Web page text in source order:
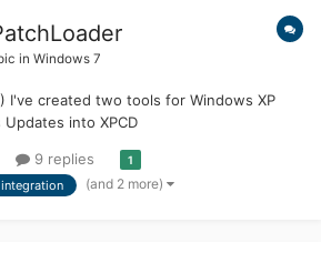
in Windows 7
I've created two tools for Windows XP
into XPCD
www.msfn.org/board/topic/140031-
tool-wsp4-112009 And now, I
9 replies 1
integration (and 2 more)